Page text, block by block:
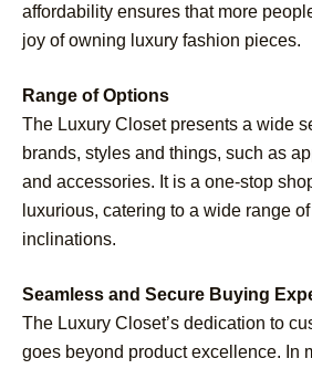
affordability ensures that more
joy of owning luxury fashion pieces.
Range of Options
The Luxury Closet presents a wide
brands, styles and things, such as
and accessories. It is a one-stop
luxurious, catering to a wide range
inclinations.
Seamless and Secure Buying
The Luxury Closet’s dedication to
goes beyond product excellence. In